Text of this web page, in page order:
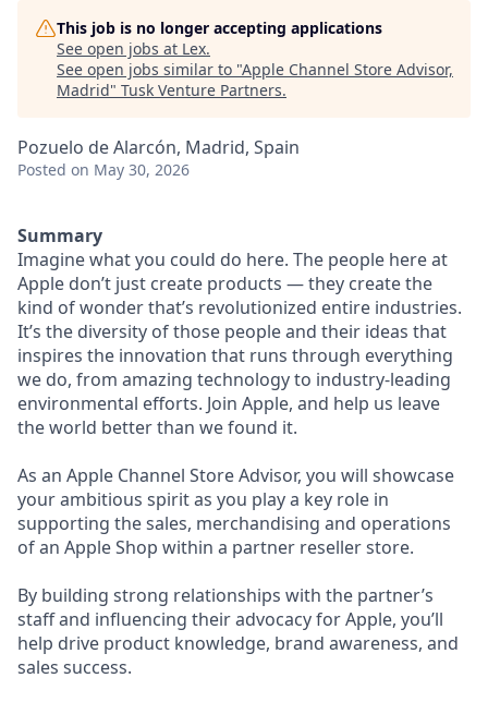
This job is no longer accepting applications
See open jobs at Lex.
See open jobs similar to "Apple Channel Store Advisor,
Madrid" Tusk Venture Partners.
Pozuelo de Alarcón, Madrid, Spain
Posted on May 30, 2026
Summary
Imagine what you could do here. The people here at
Apple don’t just create products — they create the
kind of wonder that’s revolutionized entire industries.
It’s the diversity of those people and their ideas that
inspires the innovation that runs through everything
we do, from amazing technology to industry-leading
environmental efforts. Join Apple, and help us leave
the world better than we found it.
As an Apple Channel Store Advisor, you will showcase
your ambitious spirit as you play a key role in
supporting the sales, merchandising and operations
of an Apple Shop within a partner reseller store.
By building strong relationships with the partner’s
staff and influencing their advocacy for Apple, you’ll
help drive product knowledge, brand awareness, and
sales success.